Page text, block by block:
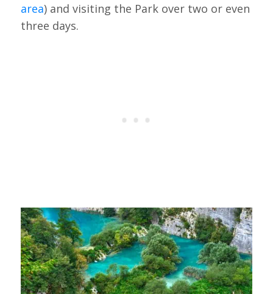
area) and visiting the Park over two or even
three days.